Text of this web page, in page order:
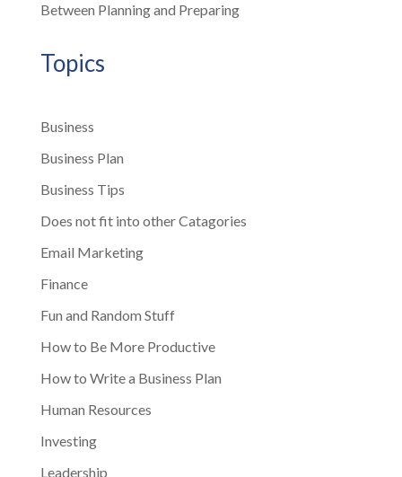
Between Planning and Preparing
Topics
Business
Business Plan
Business Tips
Does not fit into other Catagories
Email Marketing
Finance
Fun and Random Stuff
How to Be More Productive
How to Write a Business Plan
Human Resources
Investing
Leadership